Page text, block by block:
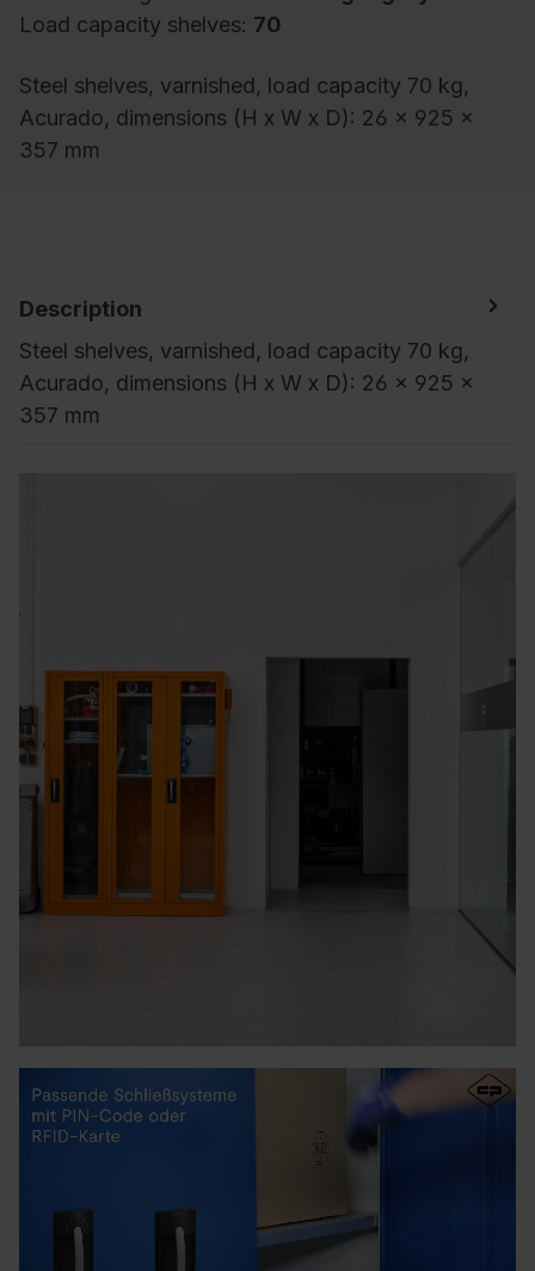
Load capacity shelves: 70
Steel shelves, varnished, load capacity 70 kg,
Acurado, dimensions (H x W x D): 26 x 925 x
357 mm
Description
Steel shelves, varnished, load capacity 70 kg,
Acurado, dimensions (H x W x D): 26 x 925 x
357 mm